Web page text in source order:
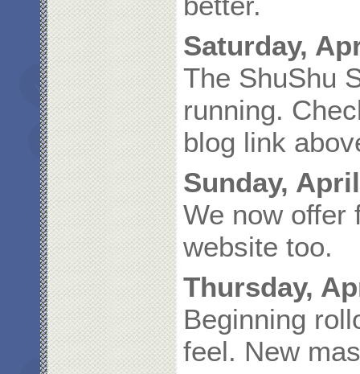
Saturday,
The ShuShu
running.
blog link
Sunday,
We now offer
website too.
Thursday,
Beginning
feel. New